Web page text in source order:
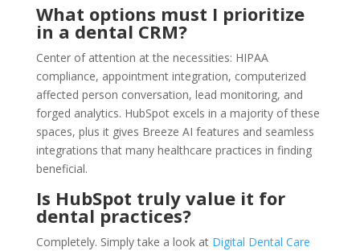
What options must I prioritize
in a dental CRM?
Center of attention at the necessities: HIPAA
compliance, appointment integration, computerized
affected person conversation, lead monitoring, and
forged analytics. HubSpot excels in a majority of these
spaces, plus it gives Breeze AI features and seamless
integrations that many healthcare practices in finding
beneficial.
Is HubSpot truly value it for
dental practices?
Completely. Simply take a look at Digital Dental Care